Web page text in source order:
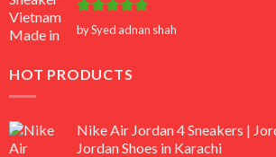
Rated 5
out of 5
by Syed adnan shah
HOT PRODUCTS
Nike Air Jordan 4 Sneakers |
Jordan Shoes in Karachi